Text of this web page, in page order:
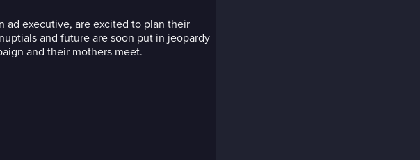
ad executive, are excited to plan their
and future are soon put in jeopardy
and their mothers meet.